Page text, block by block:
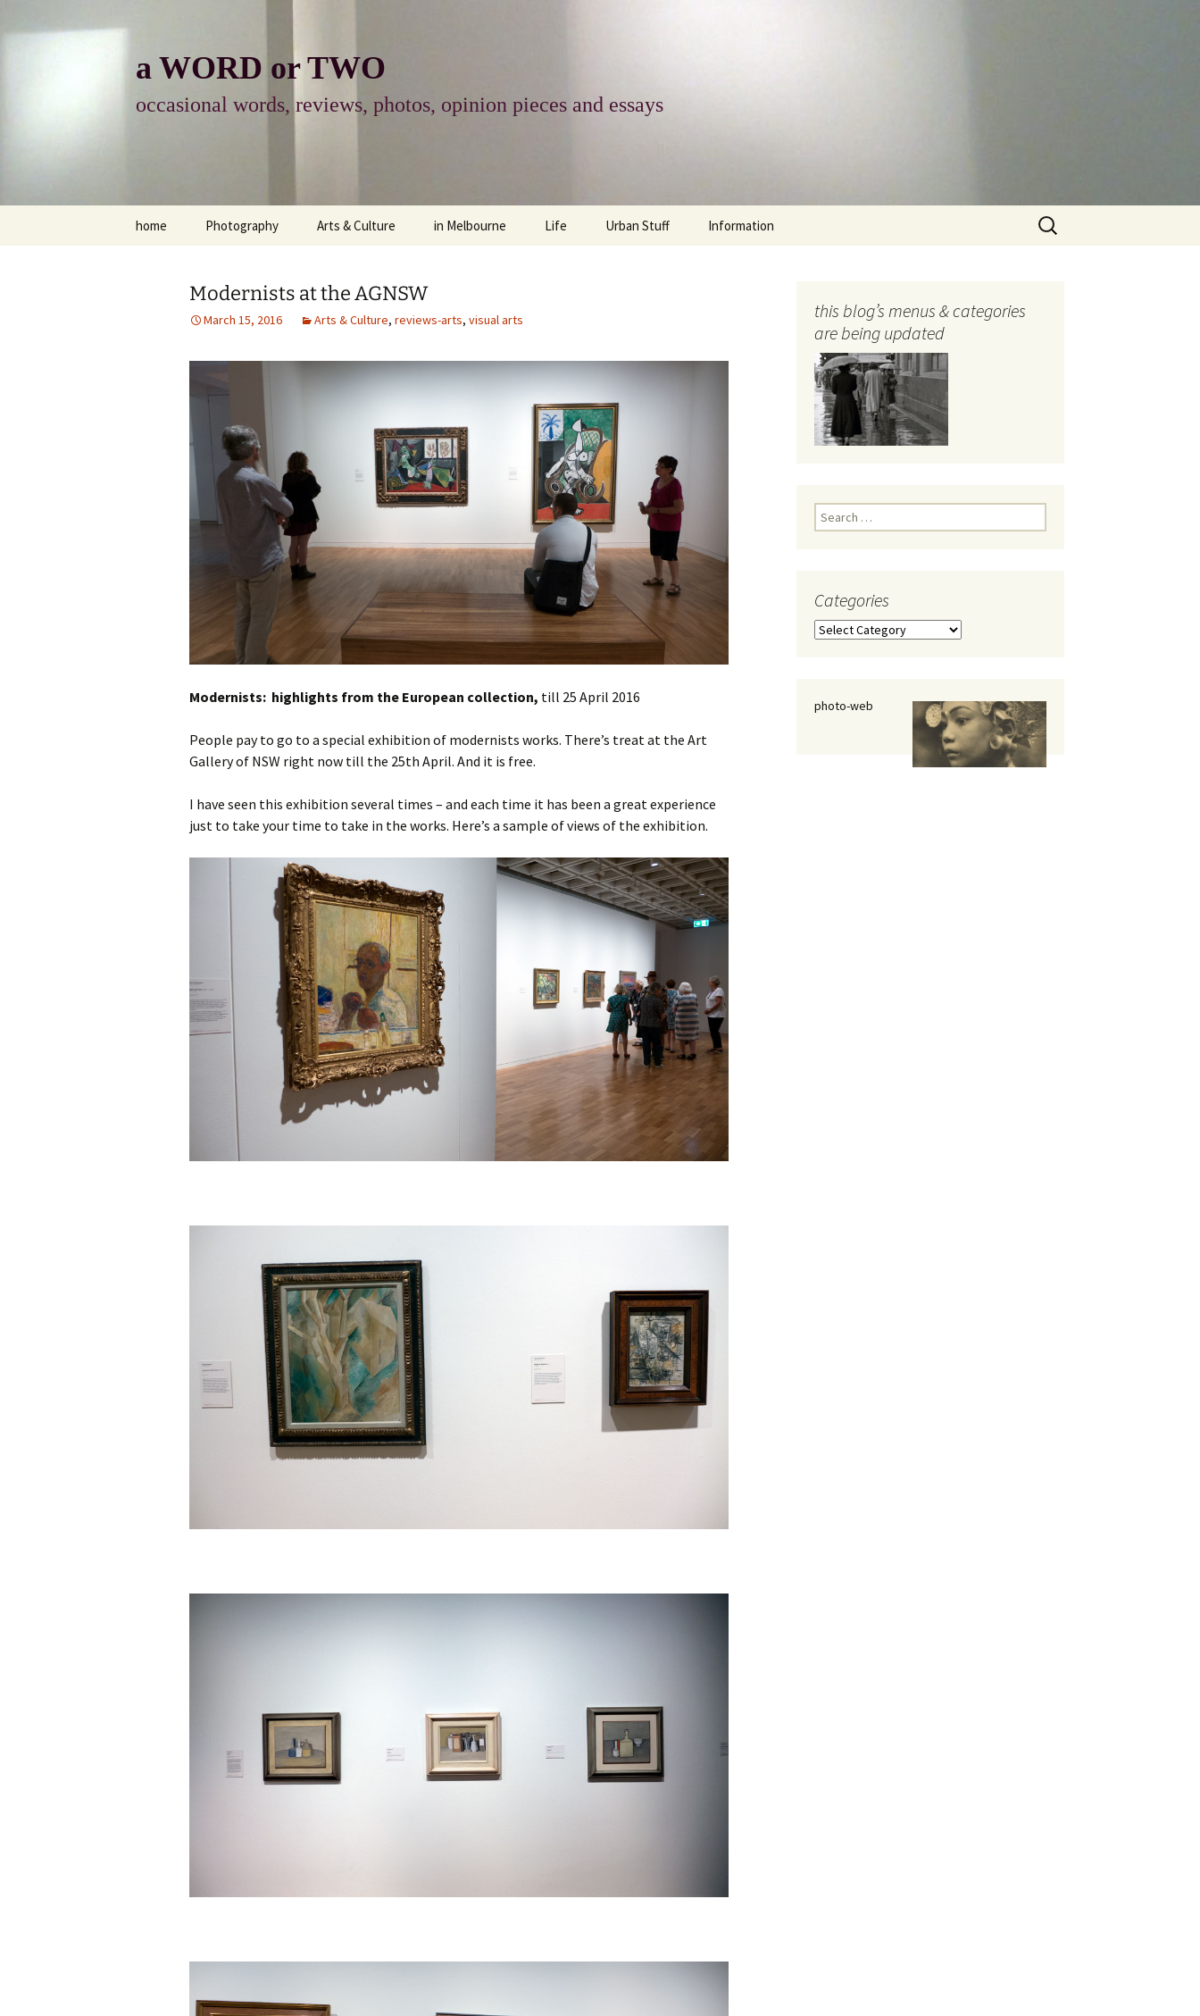
to
a WORD or TWO
occasional words, reviews, photos, opinion pieces and essays
home Photography
photo-essay
photo-matters
photo-reviews
Arts & Culture
books & readings
music
design
cultural
television
in Melbourne
gardens
Life
women/equity
governance
bullying
health & well being
dogs
random
Urban Stuff
housing
cities
urban development
planning
transport
Information
photo-web: Photography
Search
for:
Modernists at the AGNSW
March 15, 2016 Arts & Culture, reviews-arts, visual arts
Modernists: highlights from the European collection, till 25 April 2016
People pay to go to a special exhibition of modernists works. There’s treat at the Art
Gallery of NSW right now till the 25th April. And it is free.
I have seen this exhibition several times – and each time it has been a great experience
just to take your time to take in the works. Here’s a sample of views of the exhibition.
this blog’s menus & categories
are being updated
Search
for:
Categories
Categories
photo-web